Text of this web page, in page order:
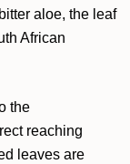
aloe, the leaf
African
the
reaching
leaves are